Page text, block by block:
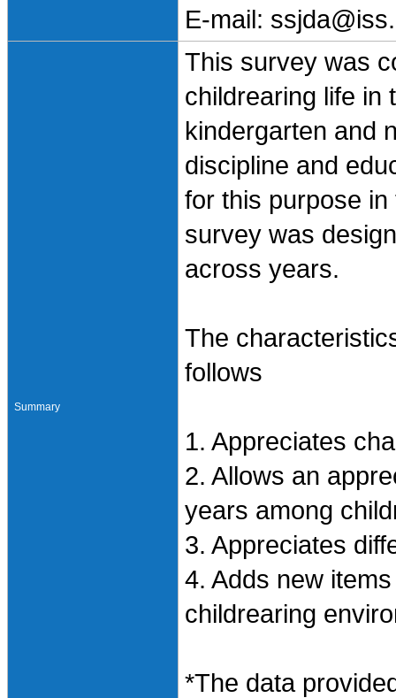
E-mail:
Summary
This survey was
childrearing life in
kindergarten and
discipline and
for this purpose
survey was
across years.
The
follows
1. Appreciates
2. Allows an
years among
3. Appreciates
4. Adds new
childrearing
*The data